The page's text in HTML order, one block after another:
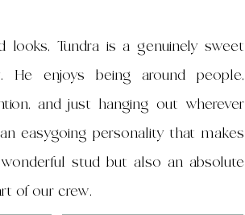
looks, Tundra is a genuinely sweet
He enjoys being around people,
and just hanging out wherever
easygoing personality that makes
stud but also an absolute
of our crew.